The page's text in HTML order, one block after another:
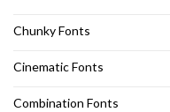
Chunky Fonts
Cinematic Fonts
Combination Fonts